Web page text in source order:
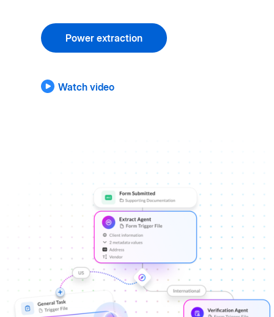
Power extraction
Watch video